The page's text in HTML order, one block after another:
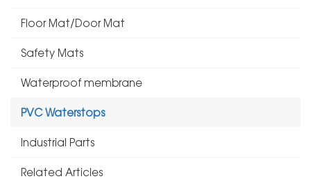
Floor Mat/Door Mat
Safety Mats
Waterproof membrane
PVC Waterstops
Industrial Parts
Related Articles